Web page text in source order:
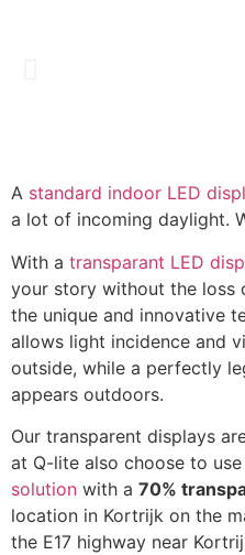
A standard indoor LED
a lot of incoming daylight.
With a transparant LED
your story without the loss
the unique and innovative
allows light incidence and
outside, while a perfectly
appears outdoors.
Our transparent displays
at Q-lite also choose to
solution with a 70%
location in Kortrijk on the
the E17 highway near